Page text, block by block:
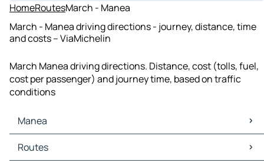
HomeRoutesMarch - Manea
March - Manea driving directions - journey, distance, time
and costs – ViaMichelin
March Manea driving directions. Distance, cost (tolls, fuel,
cost per passenger) and journey time, based on traffic
conditions
Manea
Manea Maps
Manea Traffic
Routes